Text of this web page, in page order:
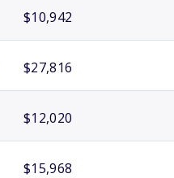
$10,942
$27,816
$12,020
$15,968